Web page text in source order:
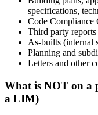
specifications,
Code Compliance
Third party reports
As-builts (internal
Planning and
Letters and other
What is NOT on a
a LIM)